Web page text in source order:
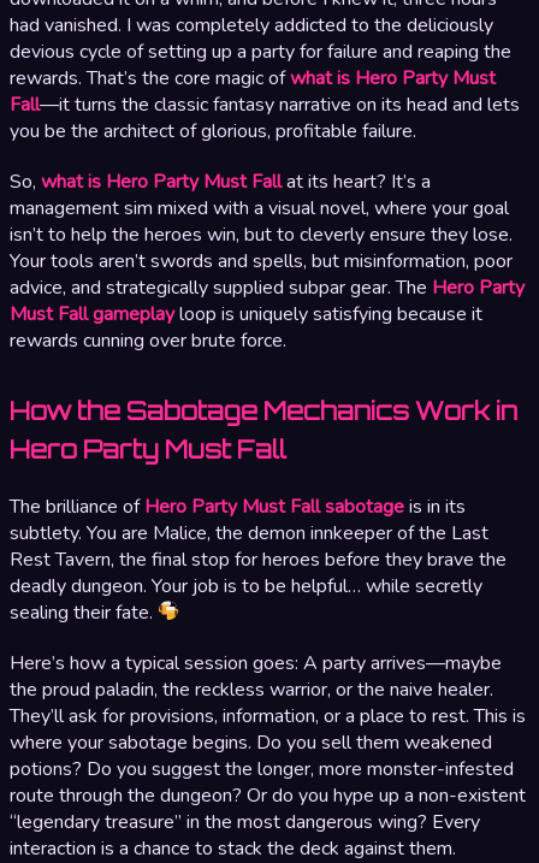
had vanished. I was completely addicted to the deliciously
devious cycle of setting up a party for failure and reaping the
rewards. That’s the core magic ofwhat is Hero Party Must
Fall—it turns the classic fantasy narrative on its head and lets
you be the architect of glorious, profitable failure.
So, what is Hero Party Must Fallat its heart? It’s a
management sim mixed with a visual novel, where your goal
isn’t to help the heroes win, but to cleverly ensure they lose.
Your tools aren’t swords and spells, but misinformation, poor
advice, and strategically supplied subpar gear. The Hero Party
Must Fall gameplayloop is uniquely satisfying because it
rewards cunning over brute force.
How the Sabotage Mechanics Work in
Hero Party Must Fall
The brilliance ofHero Party Must Fall sabotageis in its
subtlety. You are Malice, the demon innkeeper of the Last
Rest Tavern, the final stop for heroes before they brave the
deadly dungeon. Your job is to be helpful… while secretly
sealing their fate.
Here’s how a typical session goes: A party arrives—maybe
the proud paladin, the reckless warrior, or the naive healer.
They’ll ask for provisions, information, or a place to rest. This is
where your sabotage begins. Do you sell them weakened
potions? Do you suggest the longer, more monster-infested
route through the dungeon? Or do you hype up a non-existent
“legendary treasure” in the most dangerous wing? Every
interaction is a chance to stack the deck against them.